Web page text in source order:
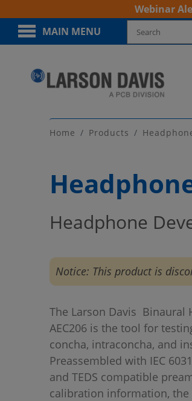
Webinar
MAIN MENU
Home Products
Headphone
Notice: This product is
The Larson Davis Binaural
AEC206 is the tool for
concha, intraconcha, and
Preassembled with IEC
and TEDS compatible
calibration information, the